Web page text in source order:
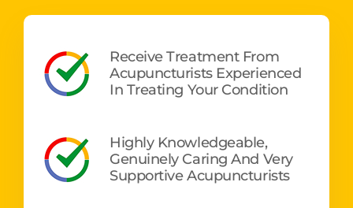
Receive Treatment From
Acupuncturists Experienced
In Treating Your Condition
Highly Knowledgeable,
Genuinely Caring And Very
Supportive Acupuncturists